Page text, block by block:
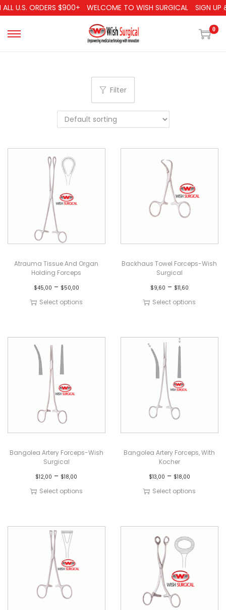
U.S. ORDERS $900+ WELCOME TO WISH SURGICAL SIGN UP
0
Filter
Atrauma Tissue And Organ
Holding Forceps
$45,00 – $50,00
Select options
Backhaus Towel Forceps-Wish
Surgical
$9,60 – $11,60
Select options
Bangolea Artery Forceps-Wish
Surgical
$12,00 – $18,00
Select options
Bangolea Artery Forceps, With
Kocher
$13,00 – $18,00
Select options